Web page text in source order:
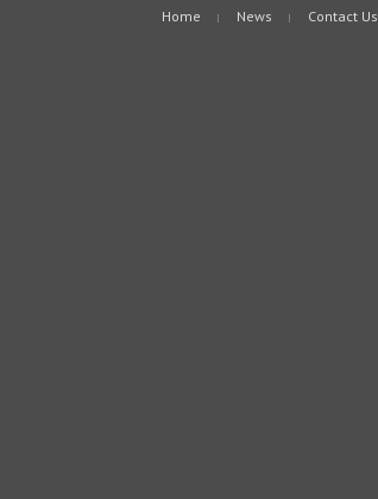
Home News Contact Us